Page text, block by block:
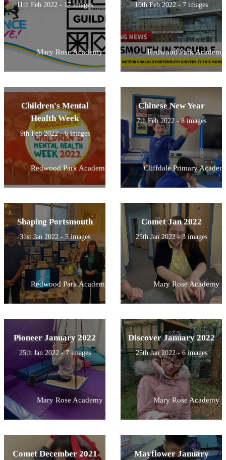
11th Feb 2022 - 17 images
Mary Rose Academy
10th Feb 2022 - 7 images
Redwood Park Academy
Children's Mental
Health Week
9th Feb 2022 - 6 images
Redwood Park Academy
Chinese New Year
7th Feb 2022 - 8 images
Cliffdale Primary
Shaping Portsmouth
31st Jan 2022 - 5 images
Redwood Park Academy
Comet Jan 2022
25th Jan 2022 - 3 images
Mary Rose Academy
Pioneer January 2022
25th Jan 2022 - 7 images
Mary Rose Academy
Discover January 2022
25th Jan 2022 - 6 images
Mary Rose Academy
Comet December 2021
Mayflower January